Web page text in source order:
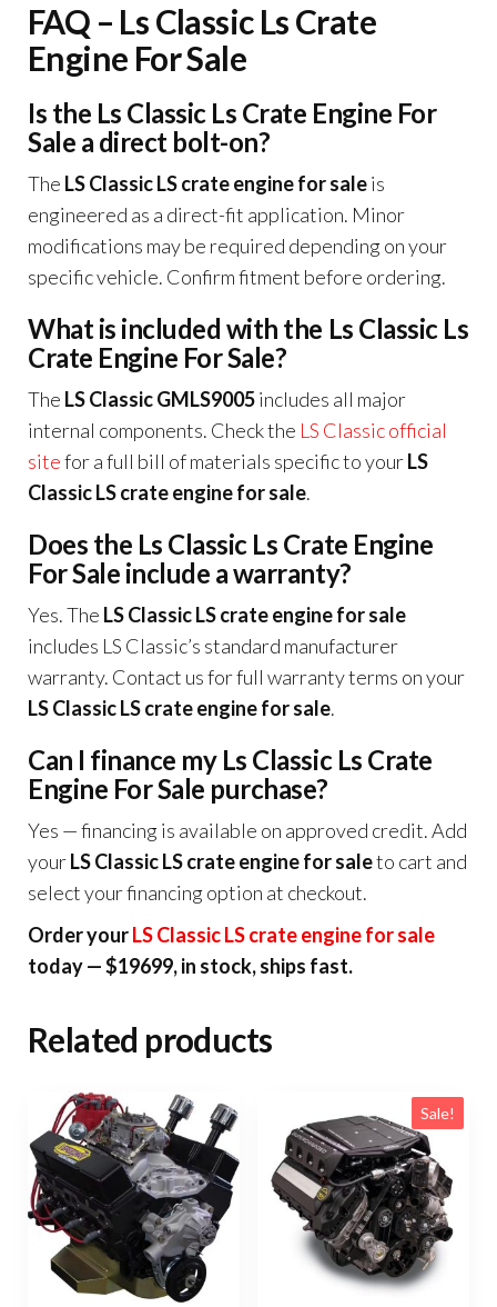
FAQ – Ls Classic Ls Crate
Engine For Sale
Is the Ls Classic Ls Crate Engine For
Sale a direct bolt-on?
The LS Classic LS crate engine for saleis
engineered as a direct-fit application. Minor
modifications may be required depending on your
specific vehicle. Confirm fitment before ordering.
What is included with the Ls Classic Ls
Crate Engine For Sale?
The LS Classic GMLS9005includes all major
internal components. Check the LS Classic official
sitefor a full bill of materials specific to yourLS
Classic LS crate engine for sale.
Does the Ls Classic Ls Crate Engine
For Sale include a warranty?
Yes. The LS Classic LS crate engine for sale
includes LS Classic’s standard manufacturer
warranty. Contact us for full warranty terms on your
LS Classic LS crate engine for sale.
Can I finance my Ls Classic Ls Crate
Engine For Sale purchase?
Yes — financing is available on approved credit. Add
yourLS Classic LS crate engine for saleto cart and
select your financing option at checkout.
Order yourLS Classic LS crate engine for sale
today — $19699, in stock, ships fast.
Related products
Sale!